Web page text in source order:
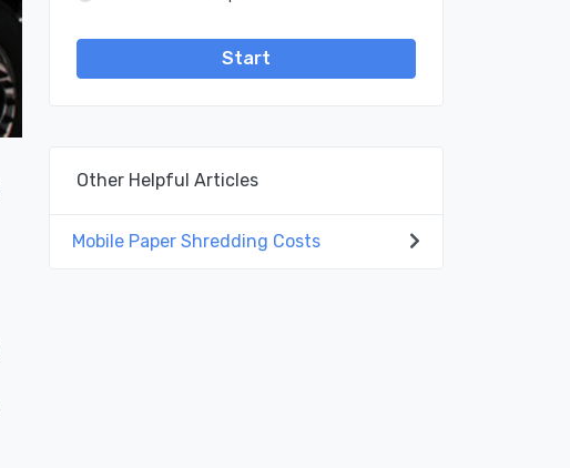
Start
Other Helpful Articles
Mobile Paper Shredding Costs